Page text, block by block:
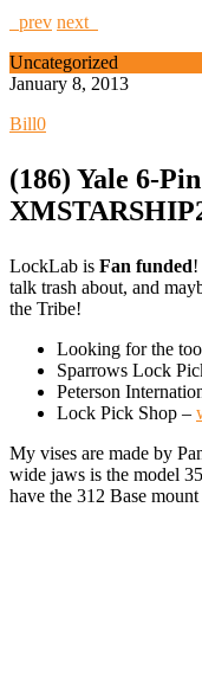
prev next
Uncategorized
January 8, 2013
Bill0
(186) Yale 6-
LockLab is Fan funded!
talk trash about, and
the Tribe!
Looking for the
Sparrows Lock
Peterson
Lock Pick Shop –
My vises are made by
wide jaws is the model
have the 312 Base mount